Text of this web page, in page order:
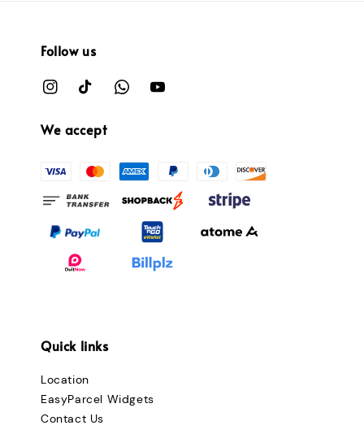
Follow us
We accept
Quick links
Location
EasyParcel Widgets
Contact Us